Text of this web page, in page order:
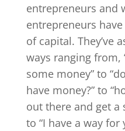
entrepreneurs and
entrepreneurs
of capital. They’ve
ways ranging from,
some money” to
have money?” to
out there and get a
to “I have a way for